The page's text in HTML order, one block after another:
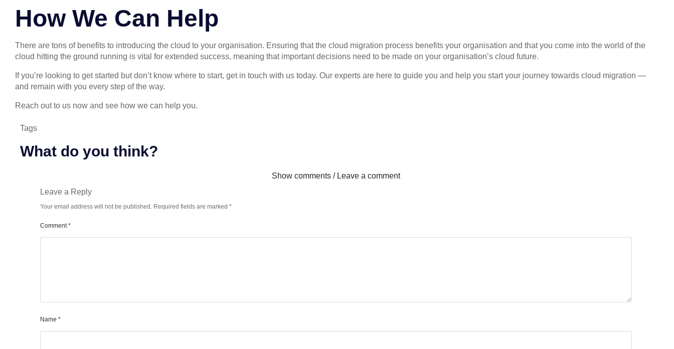
How We Can Help
There are tons of benefits to introducing the cloud to your organisation. Ensuring that the cloud migration process benefits your organisation and that you come into the world of the
cloud hitting the ground running is vital for extended success, meaning that important decisions need to be made on your organisation’s cloud future.
If you’re looking to get started but don’t know where to start, get in touch with us today. Our experts are here to guide you and help you start your journey towards cloud migration —
and remain with you every step of the way.
Reach out to us now and see how we can help you.
Tags
What do you think?
Show comments / Leave a comment
Leave a Reply
Your email address will not be published. Required fields are marked *
Comment*
Name *